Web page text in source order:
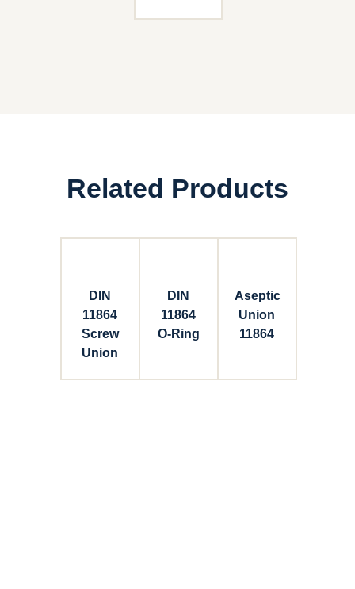
Related Products
DIN
11864
Screw
Union
DIN
11864
O-Ring
Aseptic
Union
11864